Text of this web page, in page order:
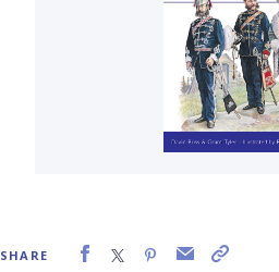
SHARE